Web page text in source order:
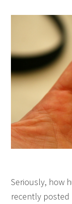
Seriously, how
recently